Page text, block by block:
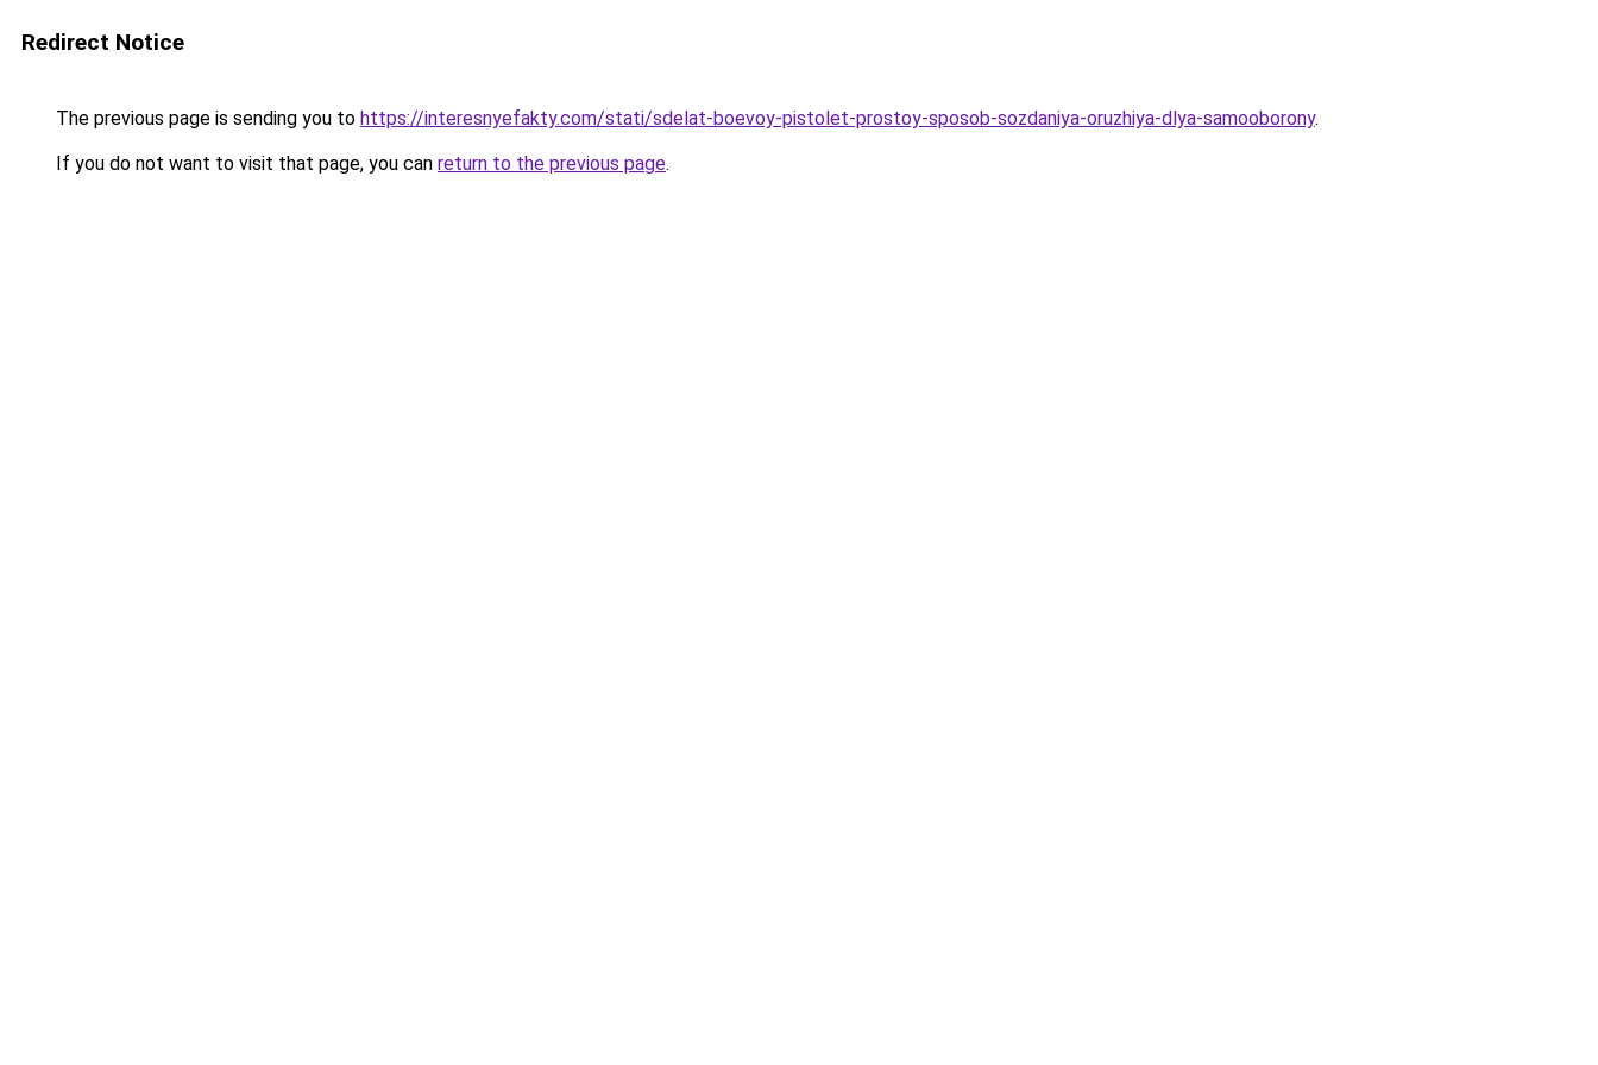
Redirect Notice
The previous page is sending you to https://interesnyefakty.com/stati/sdelat-boevoy-pistolet-prostoy-sposob-sozdaniya-oruzhiya-dlya-samooborony.
If you do not want to visit that page, you can return to the previous page.